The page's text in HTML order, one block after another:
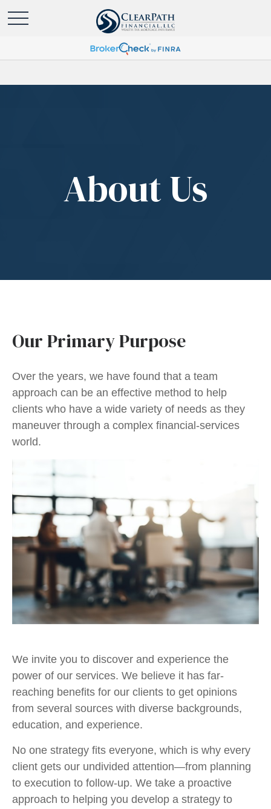
About Us
Our Primary Purpose
Over the years, we have found that a team
approach can be an effective method to help
clients who have a wide variety of needs as they
maneuver through a complex financial-services
world.
We invite you to discover and experience the
power of our services. We believe it has far-
reaching benefits for our clients to get opinions
from several sources with diverse backgrounds,
education, and experience.
No one strategy fits everyone, which is why every
client gets our undivided attention—from planning
to execution to follow-up. We take a proactive
approach to helping you develop a strategy to